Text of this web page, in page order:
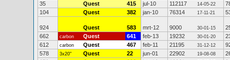
35
Quest 415 jul-10 112117 14-05-22
104
Quest 382 jan-10 76314 17-11-21
924 Quest 583 mrt-12 9000 30-01-15
662
carbon Quest 641 feb-13 19232 30-01-20
612
carbon Quest 467 feb-11 21195 31-12-12
578
3x20" Quest 22 jun-01 22902 19-08-08